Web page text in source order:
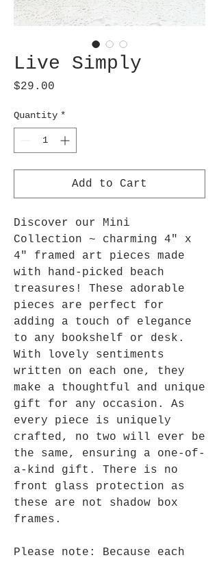
Live Simply
$29.00
Quantity *
Add to Cart
Discover our Mini
Collection ~ charming 4" x
4" framed art pieces made
with hand-picked beach
treasures! These adorable
pieces are perfect for
adding a touch of elegance
to any bookshelf or desk.
With lovely sentiments
written on each one, they
make a thoughtful and unique
gift for any occasion. As
every piece is uniquely
crafted, no two will ever be
the same, ensuring a one-of-
a-kind gift. There is no
front glass protection as
these are not shadow box
frames.
Please note: Because each